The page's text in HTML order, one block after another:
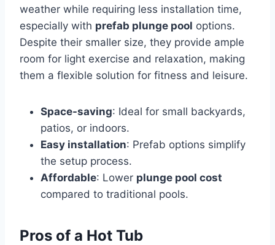
weather while requiring less installation time,
especially with prefab plunge pool options.
Despite their smaller size, they provide ample
room for light exercise and relaxation, making
them a flexible solution for fitness and leisure.
Space-saving: Ideal for small backyards,
patios, or indoors.
Easy installation: Prefab options simplify
the setup process.
Affordable: Lower plunge pool cost
compared to traditional pools.
Pros of a Hot Tub